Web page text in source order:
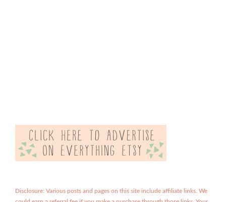
Disclosure: Various posts and pages on this site include affiliate links. We